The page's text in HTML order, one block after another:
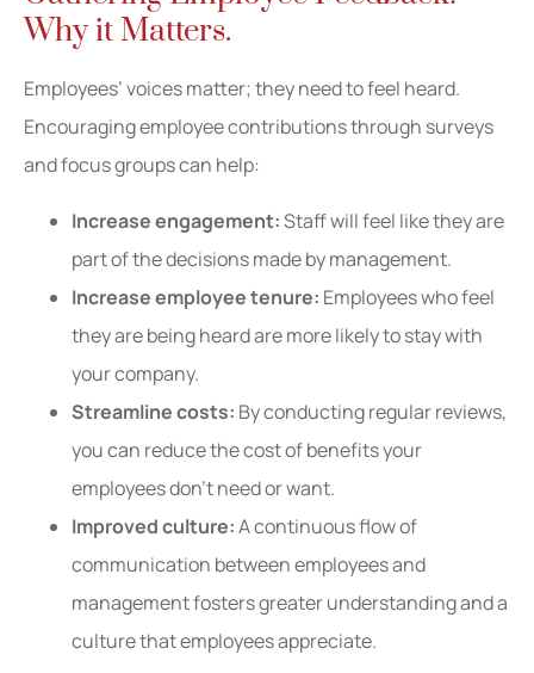
Why it Matters.
Employees’ voices matter; they need to feel heard.
Encouraging employee contributions through surveys
and focus groups can help:
Increase engagement:Staff will feel like they are
part of the decisions made by management.
Increase employee tenure: Employees who feel
they are being heard are more likely to stay with
your company.
Streamline costs: By conducting regular reviews,
you can reduce the cost of benefits your
employees don’t need or want.
Improved culture:A continuous flow of
communication between employees and
management fosters greater understanding and a
culture that employees appreciate.